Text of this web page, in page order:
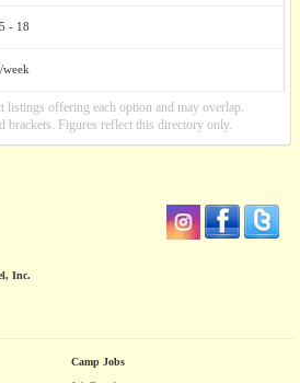
5 - 18
listings offering each option and may overlap.
brackets. Figures reflect this directory only.
Inc.
Camp Jobs